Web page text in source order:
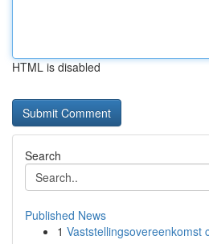
HTML is disabled
Search
Published News
1 Vaststellingsovereenkomst